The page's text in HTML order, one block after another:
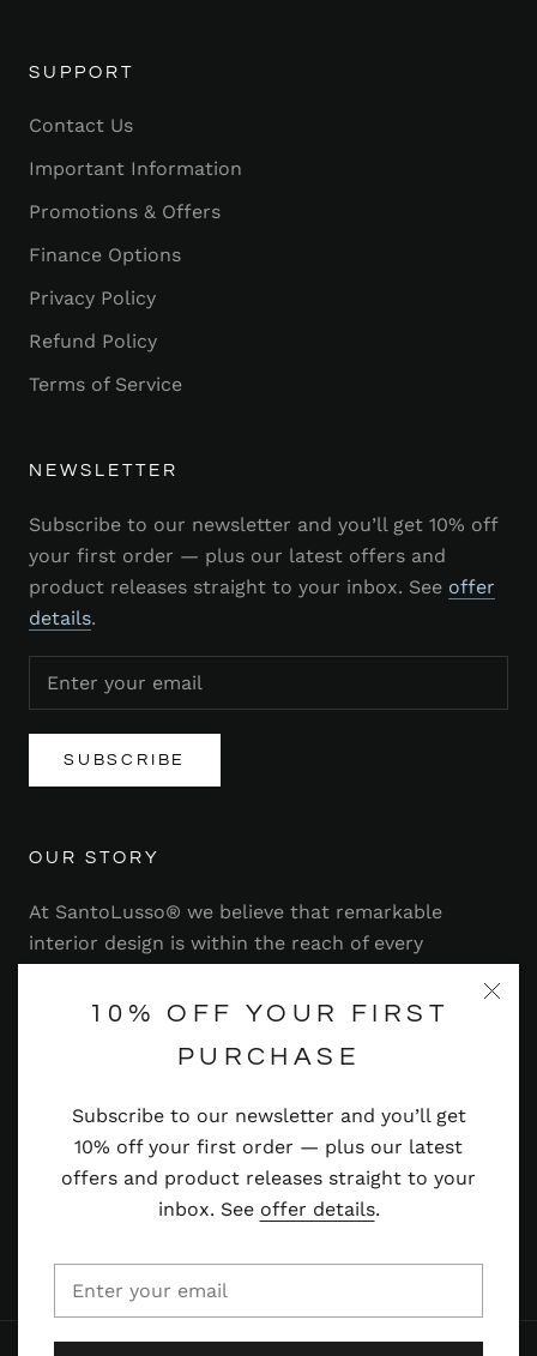
10% OFF YOUR FIRST
PURCHASE
Subscribe to our newsletter and you’ll get
10% off your first order — plus our latest
offers and product releases straight to your
inbox. See offer details.
SUPPORT
Contact Us
Important Information
Promotions & Offers
Finance Options
Privacy Policy
Refund Policy
Terms of Service
NEWSLETTER
Subscribe to our newsletter and you’ll get 10% off
your first order — plus our latest offers and
product releases straight to your inbox. See offer
details.
SUBSCRIBE
OUR STORY
At SantoLusso® we believe that remarkable
interior design is within the reach of every
range of stylish and contemporary furniture,
Read more